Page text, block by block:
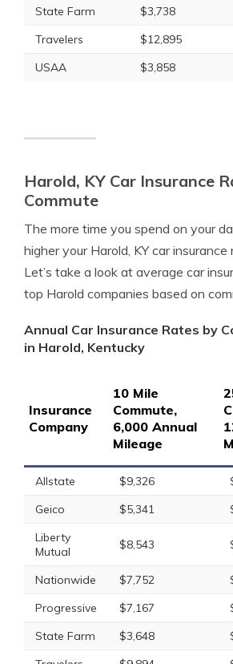
State Farm
$3,738
Travelers
$12,895
USAA
$3,858
Harold, KY Car Insurance
Commute
The more time you spend on your
higher your Harold, KY car insurance
Let’s take a look at average car
top Harold companies based on
Annual Car Insurance Rates by
in Harold, Kentucky
Insurance
Company
10 Mile
Commute,
6,000 Annual
Mileage
Allstate $9,326
Geico
$5,341
Liberty
Mutual
$8,543
Nationwide $7,752
Progressive
$7,167
State Farm
$3,648